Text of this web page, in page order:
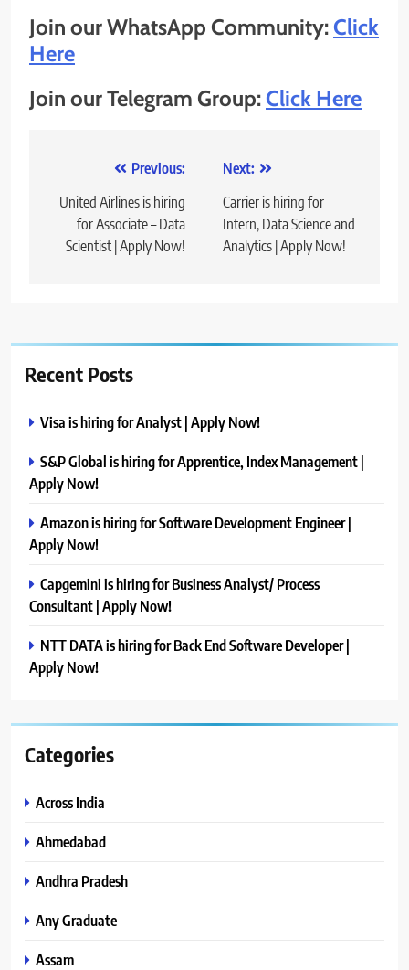
Join our WhatsApp Community:Click
Here
Join our Telegram Group:Click Here
navigation
Previous:
United Airlines is hiring
for Associate – Data
Scientist | Apply Now!
Next:
Carrier is hiring for
Intern, Data Science and
Analytics | Apply Now!
Recent Posts
Visa is hiring for Analyst | Apply Now!
S&P Global is hiring for Apprentice, Index Management |
Apply Now!
Amazon is hiring for Software Development Engineer |
Apply Now!
Capgemini is hiring for Business Analyst/ Process
Consultant | Apply Now!
NTT DATA is hiring for Back End Software Developer |
Apply Now!
Categories
Across India
Ahmedabad
Andhra Pradesh
Any Graduate
Assam